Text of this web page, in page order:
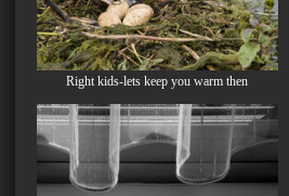
Right kids-lets keep you warm then